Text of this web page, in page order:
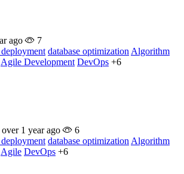
ago
7
database optimization Algorithm
Agile Development DevOps +6
over 1 year ago
6
database optimization Algorithm
Agile DevOps +6